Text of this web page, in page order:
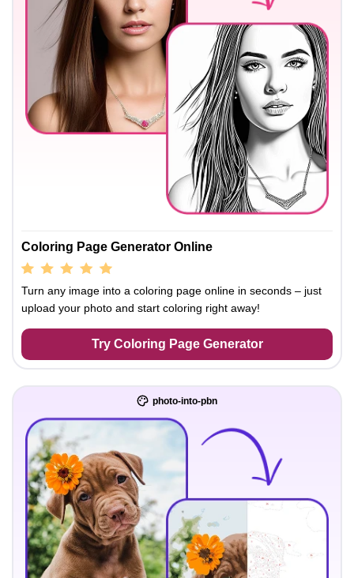
Coloring Page Generator Online
Turn any image into a coloring page online in seconds – just
upload your photo and start coloring right away!
Try Coloring Page Generator
photo-into-pbn